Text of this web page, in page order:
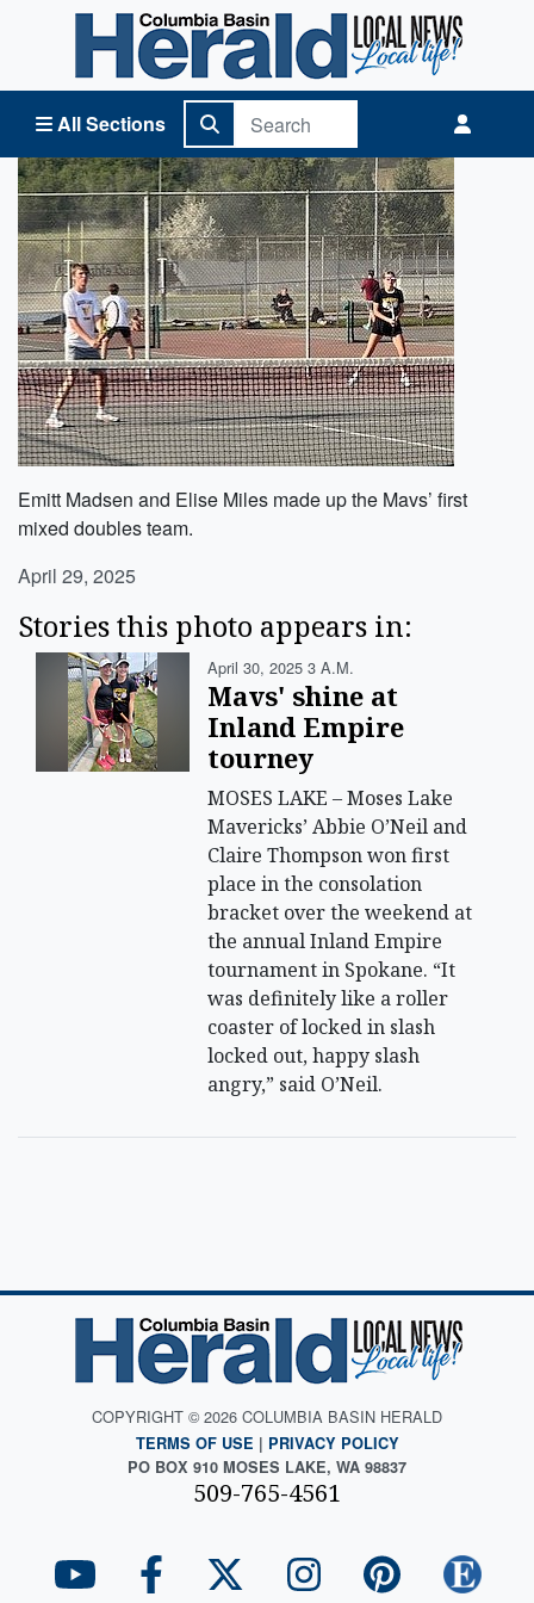
All Sections
Columbia Basin Herald Home
Emitt Madsen and Elise Miles made up the Mavs’ first
mixed doubles team.
April 29, 2025
Stories this photo appears in:
April 30, 2025 3 A.m.
Mavs' shine at
Inland Empire
tourney
MOSES LAKE – Moses Lake
Mavericks’ Abbie O’Neil and
Claire Thompson won first
place in the consolation
bracket over the weekend at
the annual Inland Empire
tournament in Spokane. “It
was definitely like a roller
coaster of locked in slash
locked out, happy slash
angry,” said O’Neil.
COPYRIGHT © 2026 COLUMBIA BASIN HERALD
TERMS OF USE | PRIVACY POLICY
PO BOX 910 MOSES LAKE, WA 98837
509-765-4561